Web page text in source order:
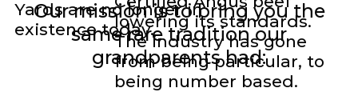
Yards are no longer in
existence today.lowering its standards.
The industry has gone
from being particular, to
being number based.
Our mission is to bring you the
same rare tradition our
grandparents had: